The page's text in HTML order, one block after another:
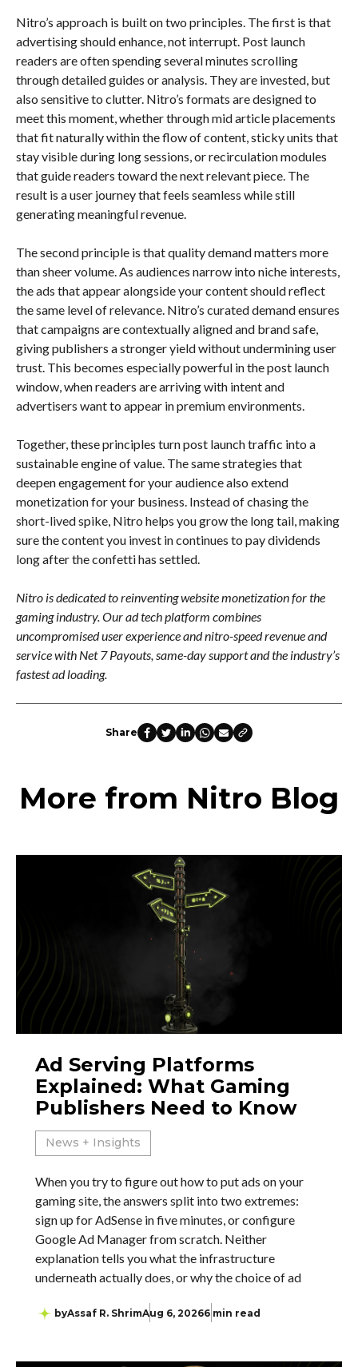
Nitro’s approach is built on two principles. The first is that
advertising should enhance, not interrupt. Post launch
readers are often spending several minutes scrolling
through detailed guides or analysis. They are invested, but
also sensitive to clutter. Nitro’s formats are designed to
meet this moment, whether through mid article placements
that fit naturally within the flow of content, sticky units that
stay visible during long sessions, or recirculation modules
that guide readers toward the next relevant piece. The
result is a user journey that feels seamless while still
generating meaningful revenue.
The second principle is that quality demand matters more
than sheer volume. As audiences narrow into niche interests,
the ads that appear alongside your content should reflect
the same level of relevance. Nitro’s curated demand ensures
that campaigns are contextually aligned and brand safe,
giving publishers a stronger yield without undermining user
trust. This becomes especially powerful in the post launch
window, when readers are arriving with intent and
advertisers want to appear in premium environments.
Together, these principles turn post launch traffic into a
sustainable engine of value. The same strategies that
deepen engagement for your audience also extend
monetization for your business. Instead of chasing the
short-lived spike, Nitro helps you grow the long tail, making
sure the content you invest in continues to pay dividends
long after the confetti has settled.
Nitro is dedicated to reinventing website monetization for the
gaming industry. Our ad tech platform combines
uncompromised user experience and nitro-speed revenue and
service with Net 7 Payouts, same-day support and the industry’s
fastest ad loading.
Share
More from Nitro Blog
Ad Serving Platforms
Explained: What Gaming
Publishers Need to Know
News + Insights
When you try to figure out how to put ads on your
gaming site, the answers split into two extremes:
sign up for AdSense in five minutes, or configure
Google Ad Manager from scratch. Neither
explanation tells you what the infrastructure
underneath actually does, or why the choice of ad
byAssaf R. ShrimAug 6, 20266 min read